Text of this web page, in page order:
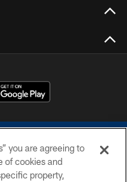
you are agreeing to
of cookies and
property,